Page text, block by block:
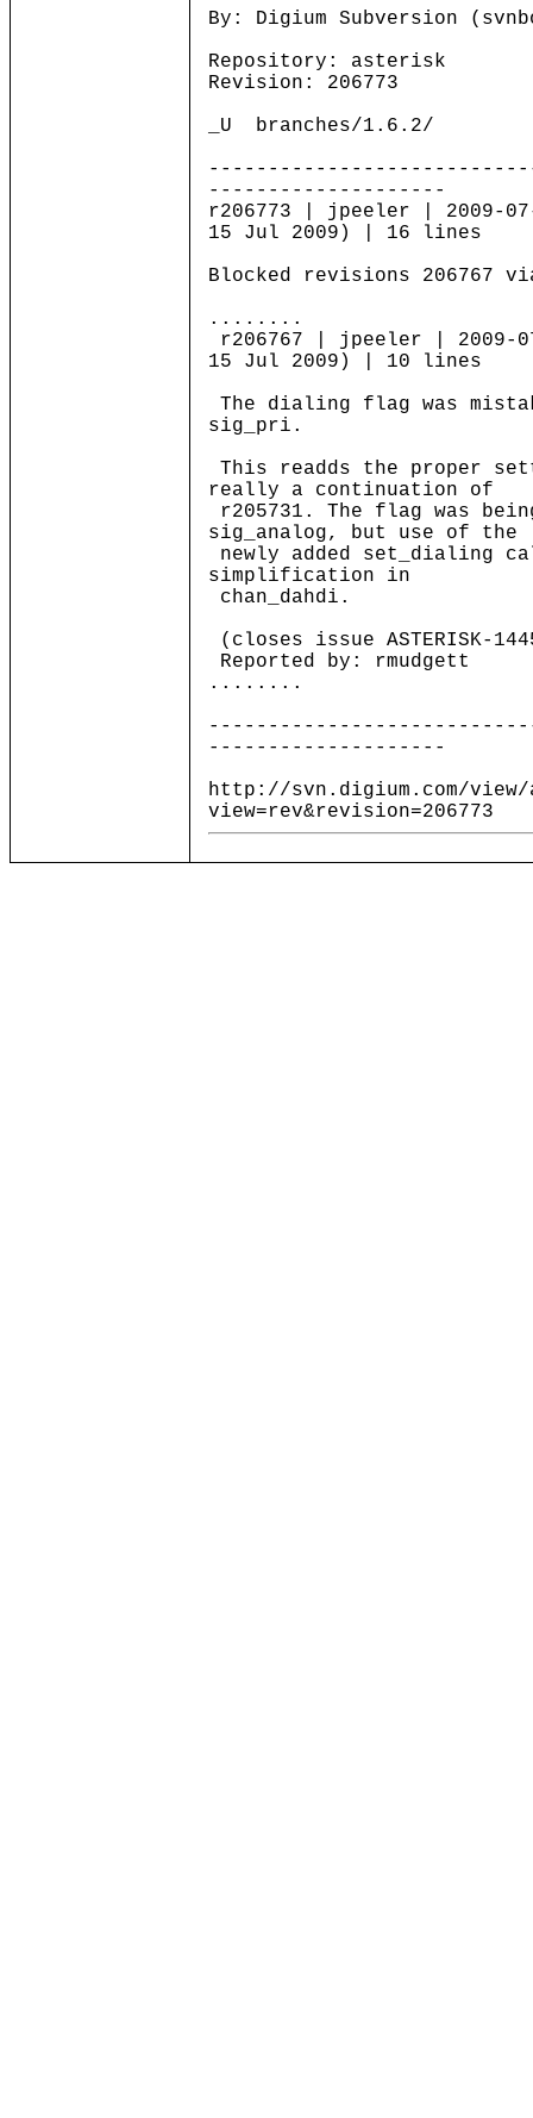
By: Digium Subversion
Repository: asterisk
Revision: 206773
_U branches/1.6.2/
--------------------
r206773 | jpeeler | 2009-
15 Jul 2009) | 16 lines
Blocked revisions 206767
........
r206767 | jpeeler | 2009-
15 Jul 2009) | 10 lines
The dialing flag was
sig_pri.
This readds the proper
really a continuation of
r205731. The flag was
sig_analog, but use of the
newly added set_dialing
simplification in
chan_dahdi.
(closes issue ASTERISK-
Reported by: rmudgett
........
--------------------
http://svn.digium.com/
view=rev&revision=206773